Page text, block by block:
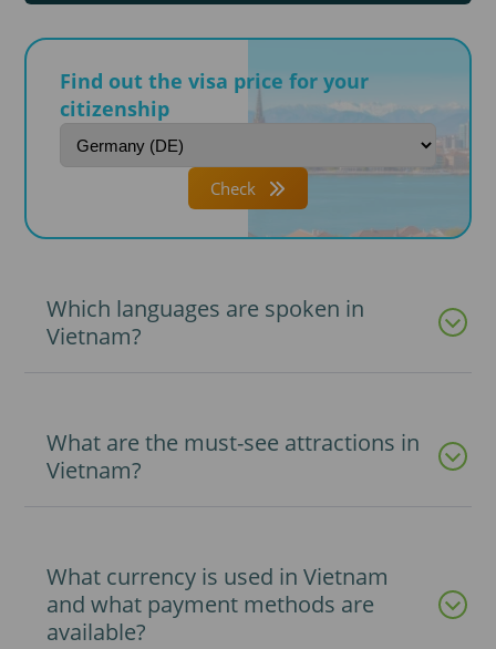
Find out the visa price for your
citizenship
Check
Which languages are spoken in
Vietnam?
What are the must-see attractions in
Vietnam?
What currency is used in Vietnam
and what payment methods are
available?